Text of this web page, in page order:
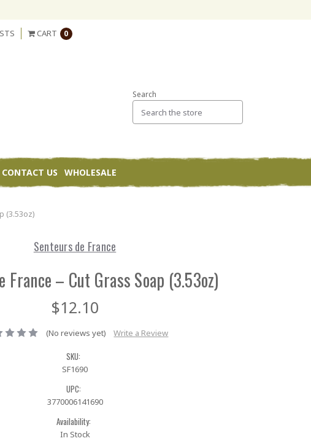
CART 0
Search
CONTACT US WHOLESALE
(3.53oz)
Senteurs de France
France – Cut Grass Soap (3.53oz)
$12.10
(No reviews yet) Write a Review
SKU:
SF1690
UPC:
3770006141690
Availability:
In Stock